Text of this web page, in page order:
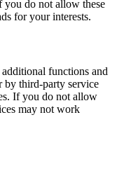
you do not allow these
for your interests.
functions and
by third-party service
If you do not allow
may not work